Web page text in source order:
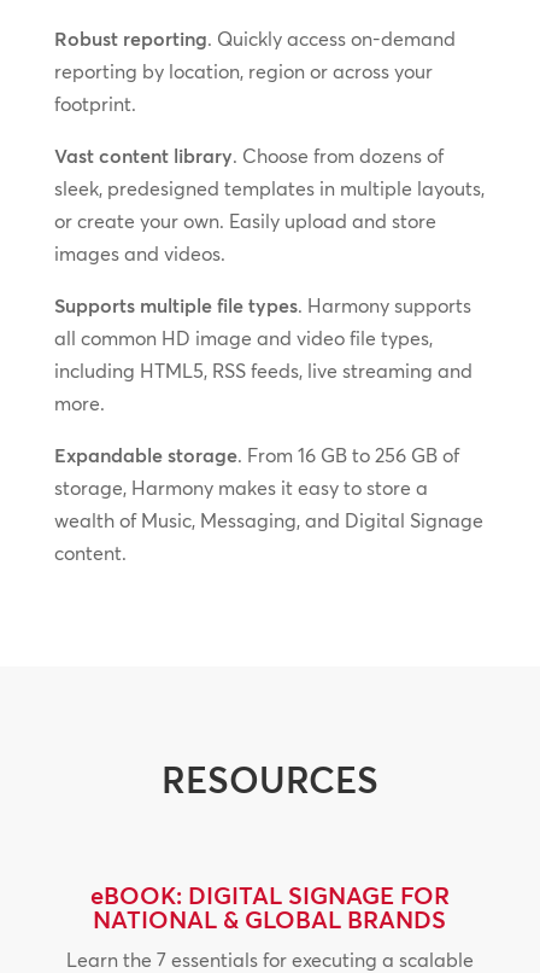
Robust reporting. Quickly access on-demand
reporting by location, region or across your
footprint.
Vast content library. Choose from dozens of
sleek, predesigned templates in multiple layouts,
or create your own. Easily upload and store
images and videos.
Supports multiple file types. Harmony supports
all common HD image and video file types,
including HTML5, RSS feeds, live streaming and
more.
Expandable storage. From 16 GB to 256 GB of
storage, Harmony makes it easy to store a
wealth of Music, Messaging, and Digital Signage
content.
RESOURCES
eBOOK: DIGITAL SIGNAGE FOR
NATIONAL & GLOBAL BRANDS
Learn the 7 essentials for executing a scalable